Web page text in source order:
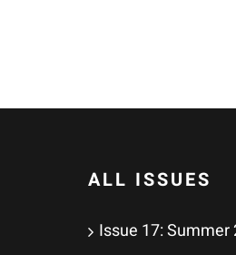
ALL ISSUES
Issue 17: Summer